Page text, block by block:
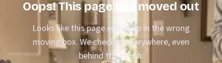
Oops! This page has moved out
Looks like this page ended up in the wrong
moving box. We checked everywhere, even
behind the couch.